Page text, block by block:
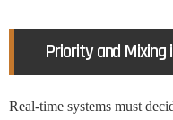
Priority and Mixing
Real-time systems must